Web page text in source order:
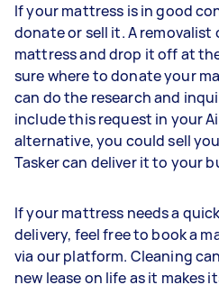
If your mattress is in good
donate or sell it. A
mattress and drop it off at
sure where to donate your
can do the research and
include this request in your
alternative, you could sell
Tasker can deliver it to your
If your mattress needs a
delivery, feel free to book a
via our platform. Cleaning
new lease on life as it makes